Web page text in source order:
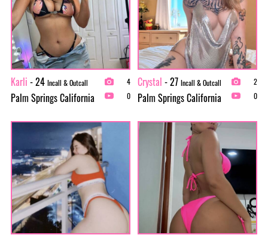
Karli - 24 Incall & Outcall
Palm Springs California
4
0
Crystal - 27 Incall & Outcall
Palm Springs California
2
0